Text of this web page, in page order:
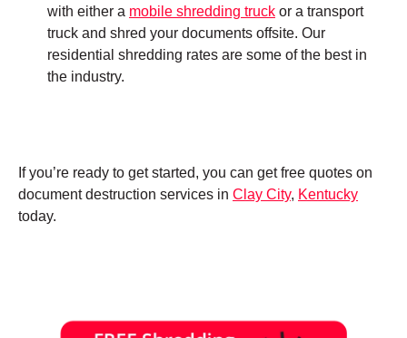
with either a mobile shredding truck or a transport
truck and shred your documents offsite. Our
residential shredding rates are some of the best in
the industry.
If you’re ready to get started, you can get free quotes on
document destruction services in Clay City, Kentucky
today.